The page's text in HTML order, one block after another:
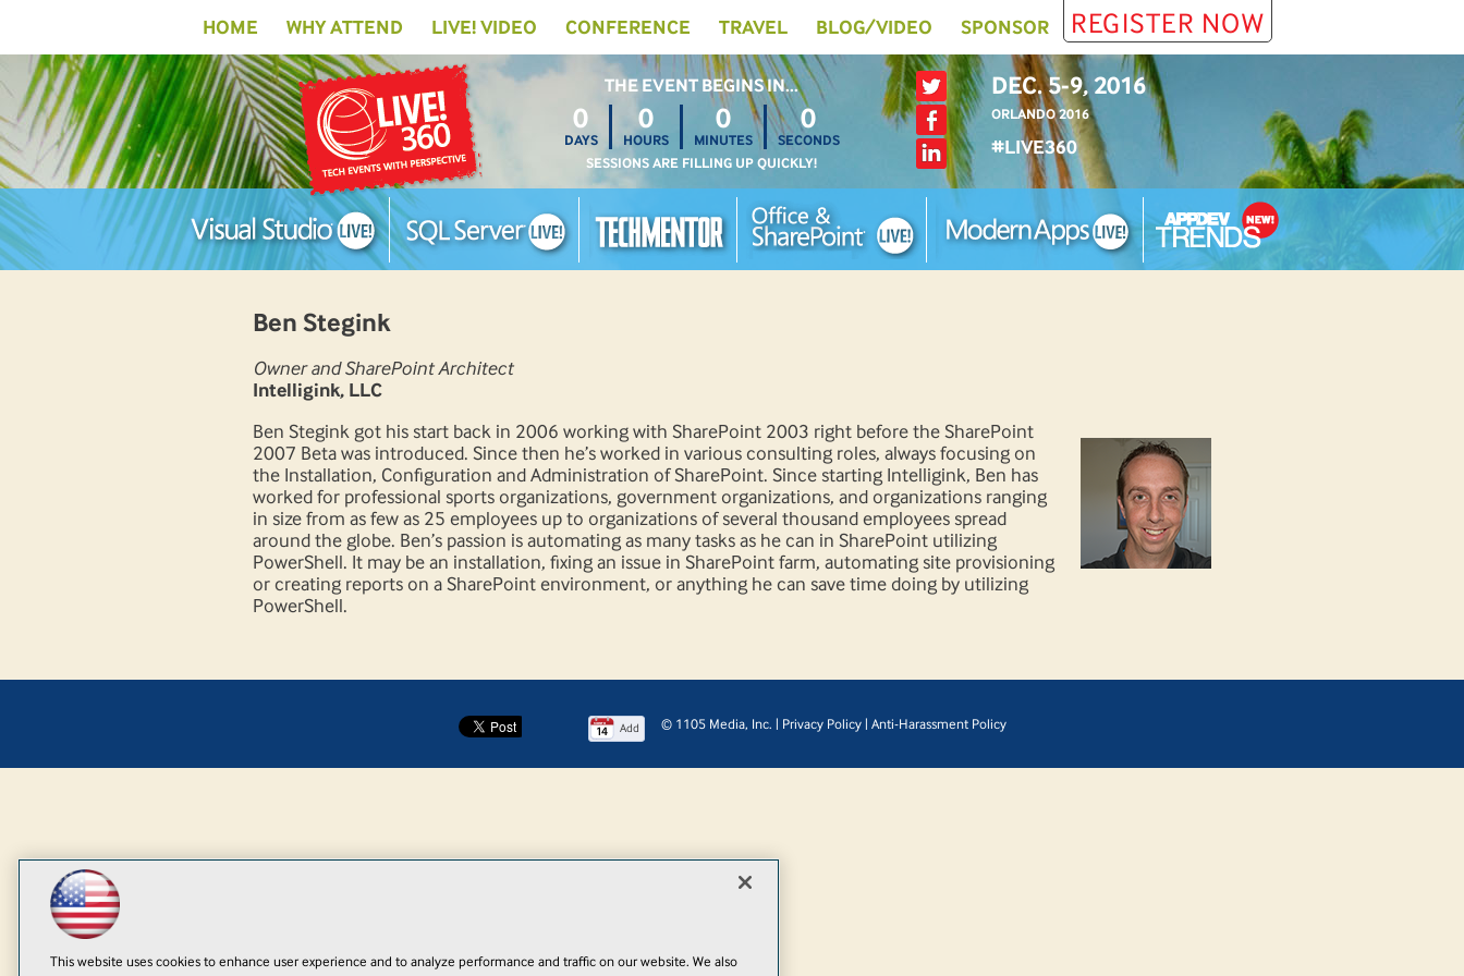
HOME WHY ATTEND LIVE! VIDEO CONFERENCE TRAVEL BLOG/VIDEO SPONSOR REGISTER NOW
THE EVENT BEGINS IN…
0
DAYS
0
HOURS
0
MINUTES
0
SECONDS
SESSIONS ARE FILLING UP QUICKLY!
DEC. 5-9, 2016
ORLANDO 2016
#LIVE360
Ben Stegink
Owner and SharePoint Architect
Intelligink, LLC
Ben Stegink got his start back in 2006 working with SharePoint 2003 right before the SharePoint
2007 Beta was introduced. Since then he’s worked in various consulting roles, always focusing on
the Installation, Configuration and Administration of SharePoint. Since starting Intelligink, Ben has
worked for professional sports organizations, government organizations, and organizations ranging
in size from as few as 25 employees up to organizations of several thousand employees spread
around the globe. Ben’s passion is automating as many tasks as he can in SharePoint utilizing
PowerShell. It may be an installation, fixing an issue in SharePoint farm, automating site provisioning
or creating reports on a SharePoint environment, or anything he can save time doing by utilizing
PowerShell.
Add © 1105 Media, Inc. | Privacy Policy| Anti-Harassment Policy
This website uses cookies to enhance user experience and to analyze performance and traffic on our website. We also